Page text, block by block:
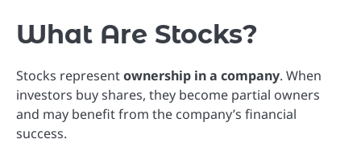
What Are Stocks?
Stocks representownership in a company. When
investors buy shares, they become partial owners
and may benefit from the company’s financial
success.